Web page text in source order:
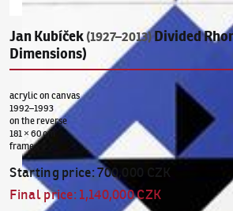
Jan Kubíček (1927–2013)Divided
Dimensions)
acrylic on canvas
1992–1993
on the reverse
181 × 60 cm
frame
Starting price:700,000 CZK
Final price: 1,140,000 CZK